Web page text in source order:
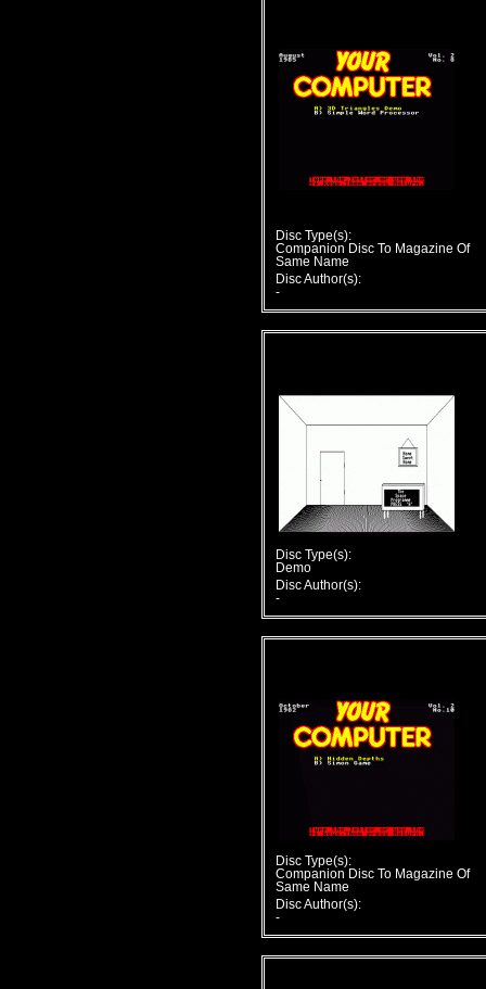
Disc Type(s):
Companion Disc To Magazine Of
Same Name
Disc Author(s):
-
Disc Type(s):
Demo
Disc Author(s):
-
Disc Type(s):
Companion Disc To Magazine Of
Same Name
Disc Author(s):
-